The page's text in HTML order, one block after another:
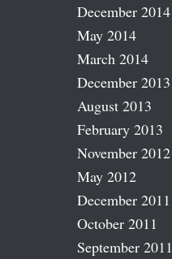
December 2014
May 2014
March 2014
December 2013
August 2013
February 2013
November 2012
May 2012
December 2011
October 2011
September 2011